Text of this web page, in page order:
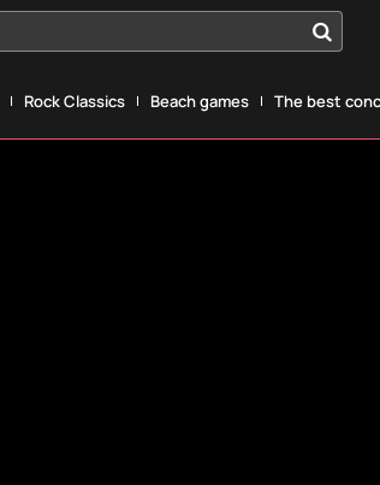
Rock Classics Beach games The best